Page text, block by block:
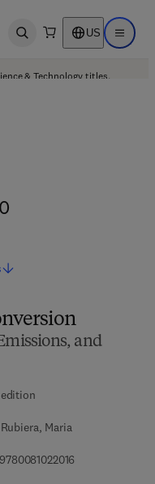
Open search US Open
& Technology titles.
and
Maria
9780081022016
8 - 1 0 2 2 0 2 - 3